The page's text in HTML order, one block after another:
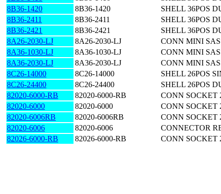
8B36-1420
8B36-1420
SHELL 36POS
8B36-2411
8B36-2411
SHELL 36POS
8B36-2421
8B36-2421
SHELL 36POS
8A26-2030-LJ
8A26-2030-LJ
CONN MINI
8A36-1030-LJ
8A36-1030-LJ
CONN MINI
8A36-2030-LJ
8A36-2030-LJ
CONN MINI
8C26-14000
8C26-14000
SHELL 26POS
8C26-24400
8C26-24400
SHELL 26POS
82020-6000-RB
82020-6000-RB
CONN SOCKET
82020-6000
82020-6000
CONN SOCKET
82020-6006RB
82020-6006RB
CONN SOCKET
82020-6006
82020-6006
CONNECTOR
82026-6000-RB
82026-6000-RB CONN SOCKET